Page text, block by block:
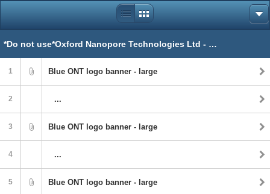
*Do not use*Oxford Nanopore Technologies Ltd - ONT
1 Blue ONT logo banner - large
2 ...
3 Blue ONT logo banner - large
4 ...
5 Blue ONT logo banner - large